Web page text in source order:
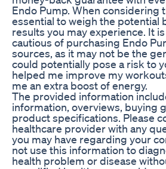
Endo Pump. When considering
essential to weigh the potential
results you may experience. It
cautious of purchasing Endo
sources, as it may not be the
could potentially pose a risk to
helped me improve my
me an extra boost of energy.
The provided information
information, overviews, buying
product specifications. Please
healthcare provider with any
you may have regarding your
not use this information to
health problem or disease